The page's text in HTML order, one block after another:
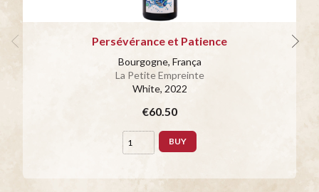
Persévérance et Patience
Bourgogne, França
La Petite Empreinte
White, 2022
€60.50
BUY